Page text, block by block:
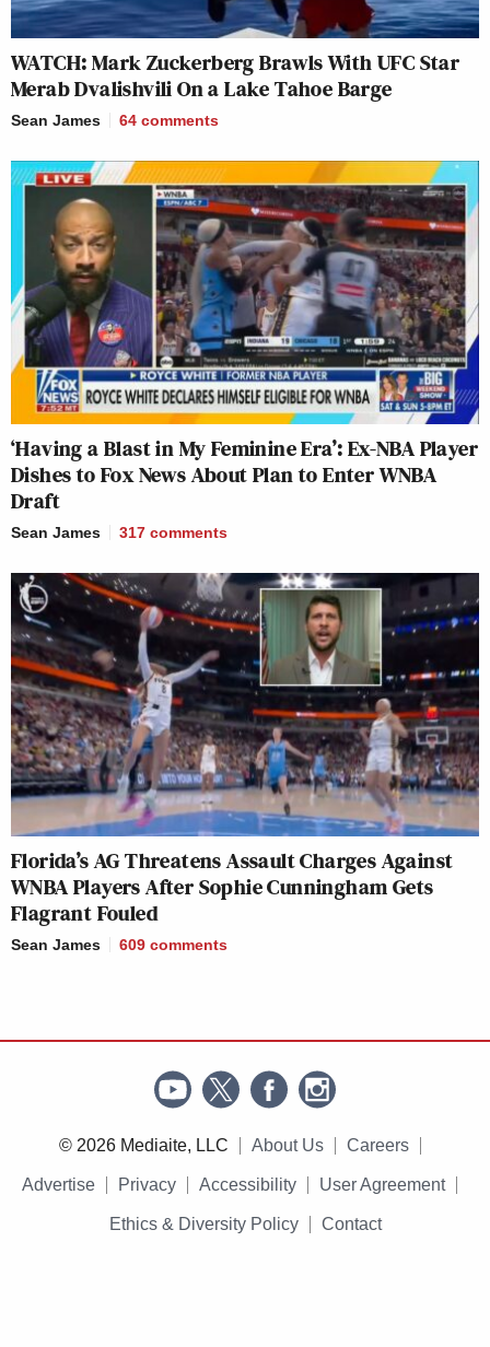
WATCH: Mark Zuckerberg Brawls With UFC Star
Merab Dvalishvili On a Lake Tahoe Barge
Sean James 64 comments
‘Having a Blast in My Feminine Era’: Ex-NBA Player
Dishes to Fox News About Plan to Enter WNBA
Draft
Sean James 317 comments
Florida’s AG Threatens Assault Charges Against
WNBA Players After Sophie Cunningham Gets
Flagrant Fouled
Sean James 609 comments
© 2026 Mediaite, LLC About Us Careers
Advertise Privacy Accessibility User Agreement
Ethics & Diversity Policy Contact